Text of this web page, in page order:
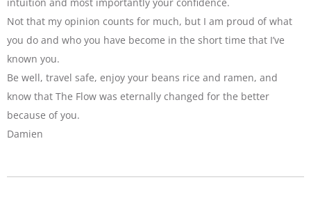
Not that my opinion counts for much, but I am proud of what
you do and who you have become in the short time that I’ve
known you.
Be well, travel safe, enjoy your beans rice and ramen, and
know that The Flow was eternally changed for the better
because of you.
Damien